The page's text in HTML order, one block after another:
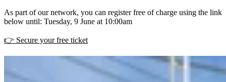
As part of our network, you can register free of charge using the link
below until: Tuesday, 9 June at 10:00am
👉 Secure your free ticket